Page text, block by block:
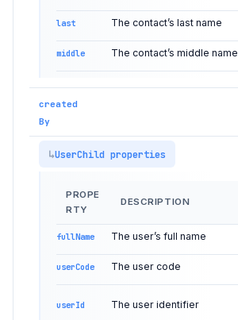
last The contact’s last name
middle The contact’s middle name
created
By
UserChild properties
PROPE
RTY
DESCRIPTION
fullName The user’s full name
userCode The user code
userId The user identifier